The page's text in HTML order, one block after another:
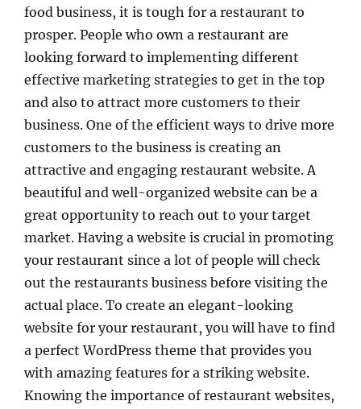
food business, it is tough for a restaurant to
prosper. People who own a restaurant are
looking forward to implementing different
effective marketing strategies to get in the top
and also to attract more customers to their
business. One of the efficient ways to drive more
customers to the business is creating an
attractive and engaging restaurant website. A
beautiful and well-organized website can be a
great opportunity to reach out to your target
market. Having a website is crucial in promoting
your restaurant since a lot of people will check
out the restaurants business before visiting the
actual place. To create an elegant-looking
website for your restaurant, you will have to find
a perfect WordPress theme that provides you
with amazing features for a striking website.
Knowing the importance of restaurant websites,